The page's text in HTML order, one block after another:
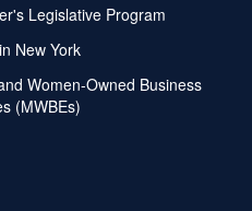
Legislative Program
New York
Women-Owned Business
(MWBEs)